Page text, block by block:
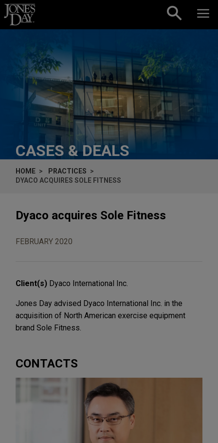
Skip to content
CASES & DEALS
HOME
PRACTICES
DYACO ACQUIRES SOLE FITNESS
Dyaco acquires Sole Fitness
FEBRUARY 2020
Client(s) Dyaco International Inc.
Jones Day advised Dyaco International Inc. in the
acquisition of North American exercise equipment
brand Sole Fitness.
CONTACTS